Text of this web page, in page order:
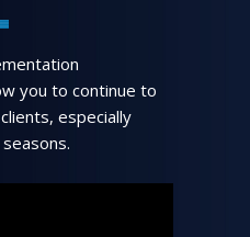
you to continue to
especially